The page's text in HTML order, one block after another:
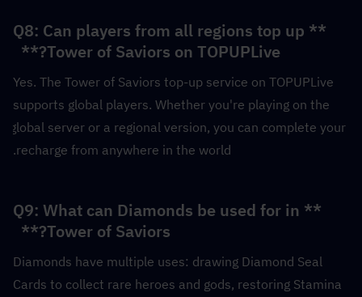
**Q8: Can players from all regions top up
Tower of Saviors on TOPUPLive?**
Yes. The Tower of Saviors top-up service on TOPUPLive
supports global players. Whether you're playing on the
global server or a regional version, you can complete your
recharge from anywhere in the world.
**Q9: What can Diamonds be used for in
Tower of Saviors?**
Diamonds have multiple uses: drawing Diamond Seal
Cards to collect rare heroes and gods, restoring Stamina